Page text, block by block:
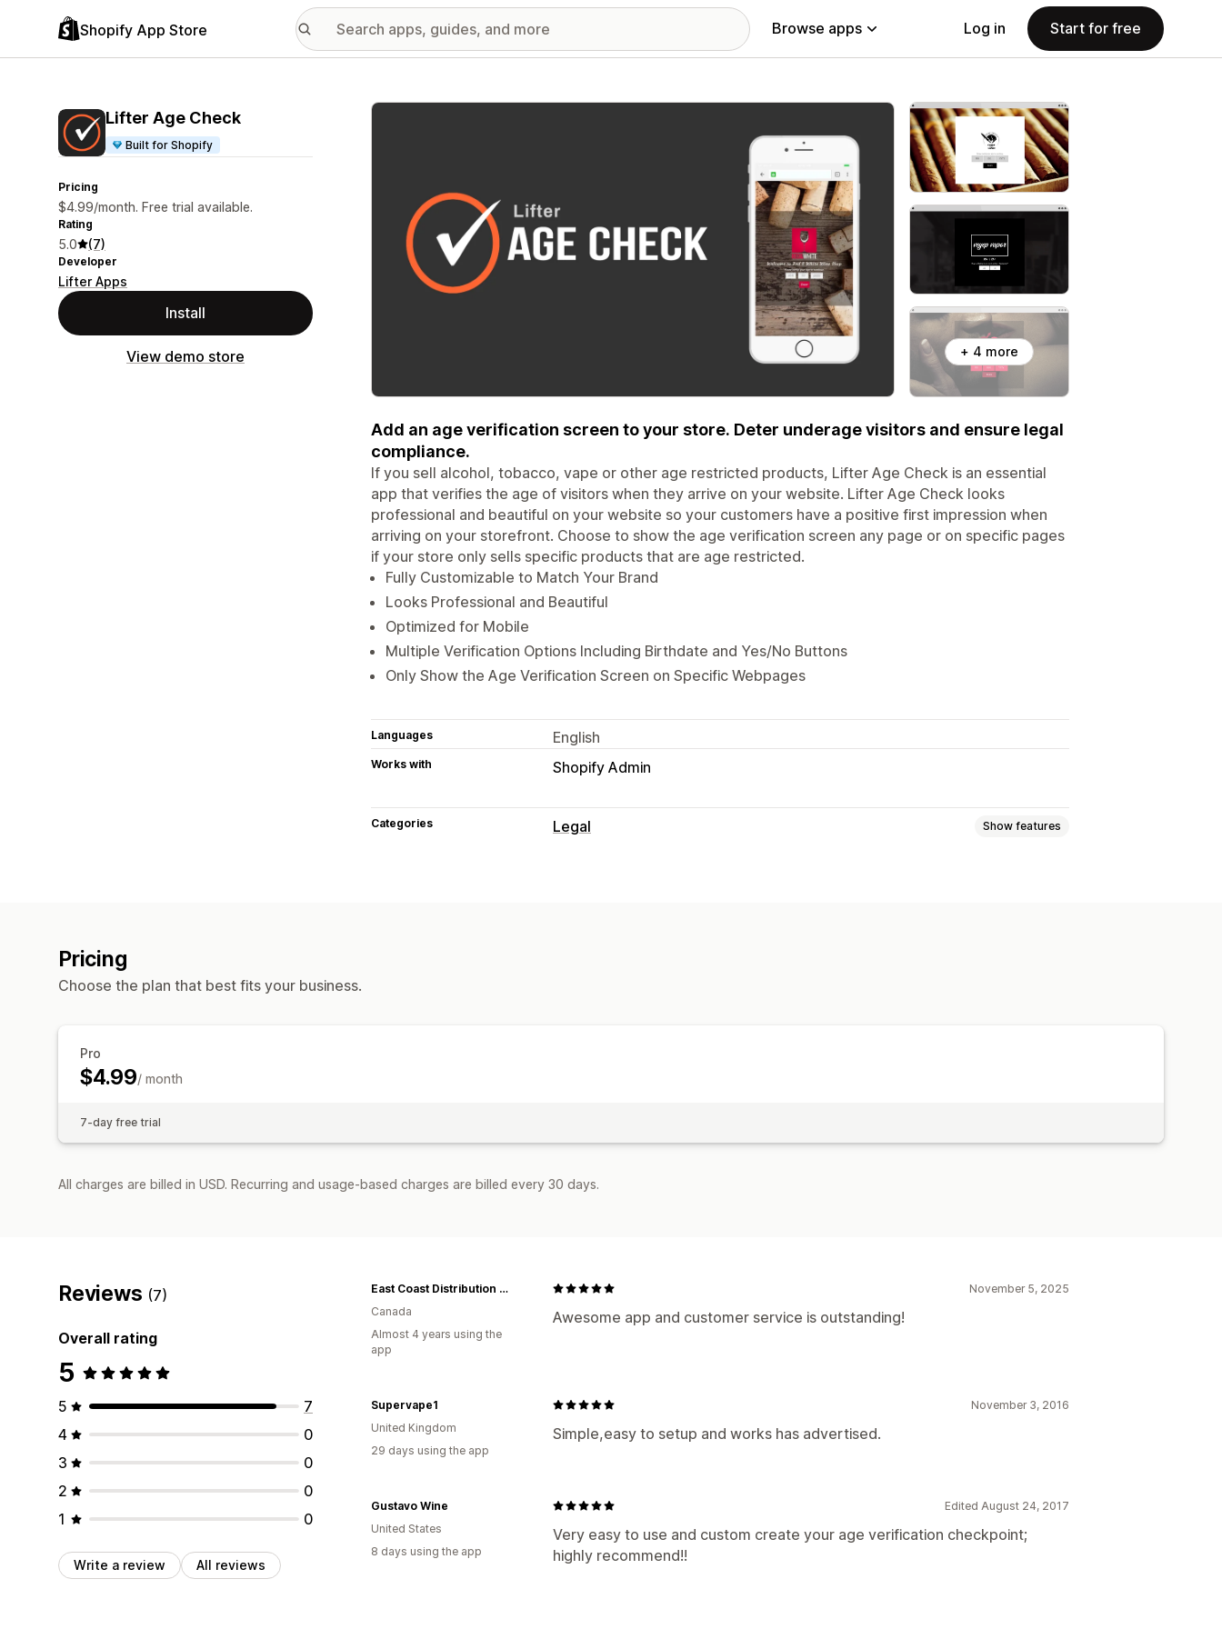
Shopify App Store Browse apps Log in Start for free
Lifter Age Check
Built for Shopify
Pricing
$4.99/month. Free trial available.
Rating
5.0 (7)
Developer
Lifter Apps
Install
View demo store
Featured images gallery
+ 4 more
Add an age verification screen to your store. Deter underage visitors and ensure legal
compliance.
If you sell alcohol, tobacco, vape or other age restricted products, Lifter Age Check is an essential
app that verifies the age of visitors when they arrive on your website. Lifter Age Check looks
professional and beautiful on your website so your customers have a positive first impression when
arriving on your storefront. Choose to show the age verification screen any page or on specific pages
if your store only sells specific products that are age restricted.
Fully Customizable to Match Your Brand
Looks Professional and Beautiful
Optimized for Mobile
Multiple Verification Options Including Birthdate and Yes/No Buttons
Only Show the Age Verification Screen on Specific Webpages
Languages English
Works with Shopify Admin
Categories Legal Show features
Pricing
Choose the plan that best fits your business.
Pro
$4.99/ month
7-day free trial
All charges are billed in USD. Recurring and usage-based charges are billed every 30 days.
Reviews (7)
Overall rating
5
5
7
4
0
3
0
2
0
1
0
Write a review All reviews
November 5, 2025
Awesome app and customer service is outstanding!
East Coast Distribution - VapeCity
Canada
Almost 4 years using the
app
November 3, 2016
Simple,easy to setup and works has advertised.
Supervape1
United Kingdom
29 days using the app
Edited August 24, 2017
Very easy to use and custom create your age verification checkpoint;
highly recommend!!
Gustavo Wine
United States
8 days using the app